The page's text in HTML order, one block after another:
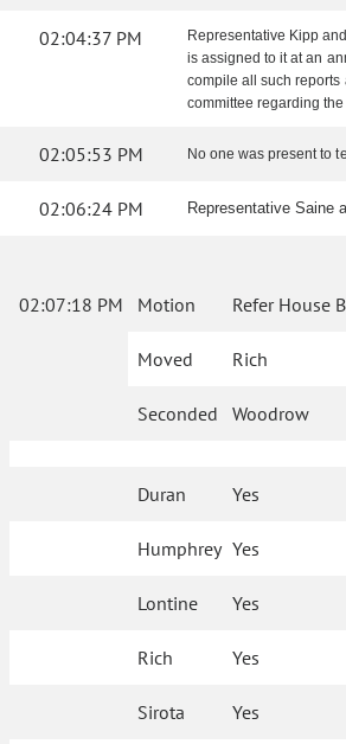
02:04:37 PM
Representative Kipp
is assigned to it at an
compile all such
committee regarding
02:05:53 PM No one was present to
02:06:24 PM Representative Saine
02:07:18 PM Motion Refer House
Moved Rich
Seconded Woodrow
Duran Yes
Humphrey Yes
Lontine Yes
Rich Yes
Sirota Yes